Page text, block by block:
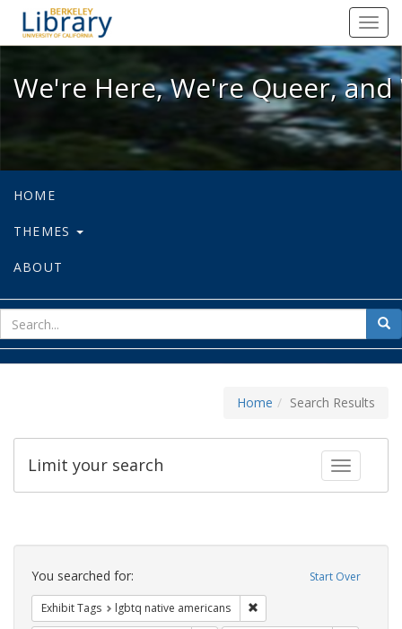
We're Here, We're Queer, and
We're Here, We're Queer,
HOME
THEMES
ABOUT
for
Home Search Results
Toggle
Limit your search
Search
Constraints Start Over
You searched for:
Exhibit Tags lgbtq native americans